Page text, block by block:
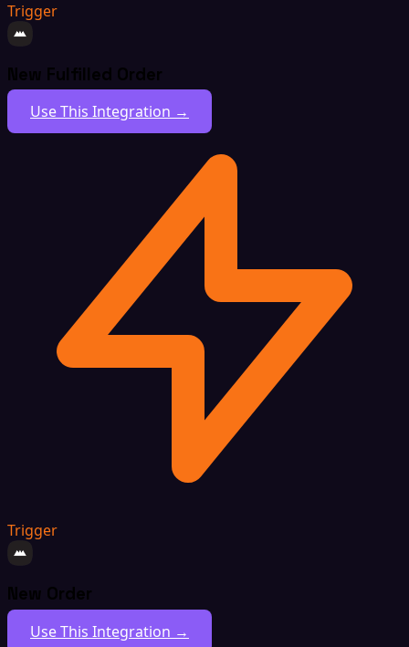
Trigger
New Fulfilled Order
Use This Integration →
Trigger
New Order
Use This Integration →